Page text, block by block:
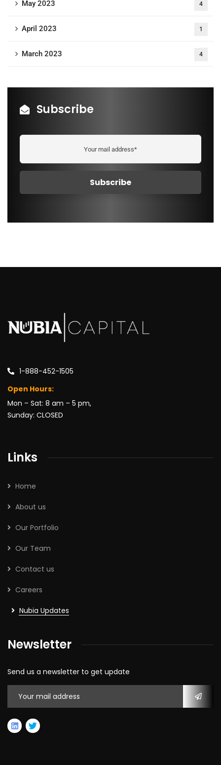
May 2023 4
April 2023 1
March 2023 4
Subscribe
1-888-452-1505
Open Hours:
Mon – Sat: 8 am – 5 pm,
Sunday: CLOSED
Links
Home
About us
Our Portfolio
Our Team
Contact us
Careers
Nubia Updates
Newsletter
Send us a newsletter to get update